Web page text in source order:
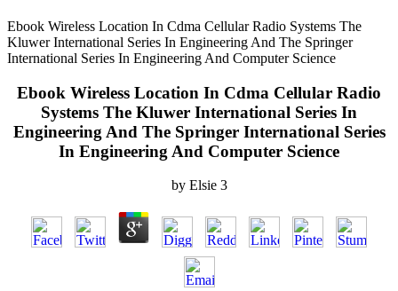
Ebook Wireless Location In Cdma Cellular Radio Systems The
Kluwer International Series In Engineering And The Springer
International Series In Engineering And Computer Science
Ebook Wireless Location In Cdma Cellular Radio
Systems The Kluwer International Series In
Engineering And The Springer International Series
In Engineering And Computer Science
by Elsie 3